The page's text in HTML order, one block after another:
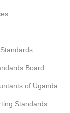
Board
of Uganda
Standards